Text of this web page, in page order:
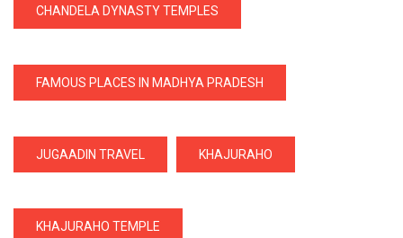
CHANDELA DYNASTY TEMPLES
FAMOUS PLACES IN MADHYA PRADESH
JUGAADIN TRAVEL KHAJURAHO
KHAJURAHO TEMPLE